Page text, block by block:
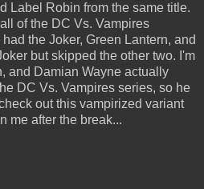
Label Robin from the same title.
of the DC Vs. Vampires
the Joker, Green Lantern, and
but skipped the other two. I'm
and Damian Wayne actually
DC Vs. Vampires series, so he
out this vampirized variant
me after the break...